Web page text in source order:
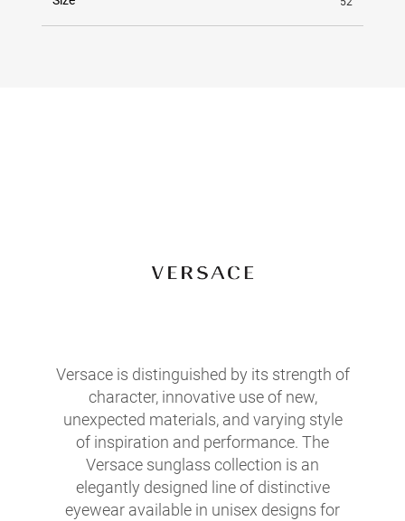
Versace is distinguished by its strength of
character, innovative use of new,
unexpected materials, and varying style
of inspiration and performance. The
Versace sunglass collection is an
elegantly designed line of distinctive
eyewear available in unisex designs for